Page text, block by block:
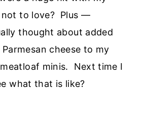
not to love? Plus —
thought about added
cheese to my
minis. Next time I
what that is like?